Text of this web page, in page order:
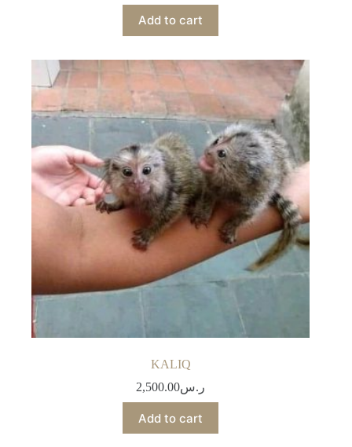
Add to cart
KALIQ
ر.س2,500.00
Add to cart